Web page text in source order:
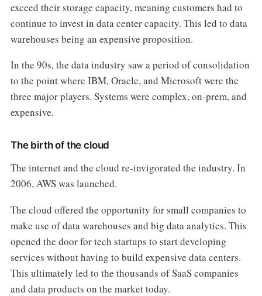
exceed their storage capacity, meaning customers had to
continue to invest in data center capacity. This led to data
warehouses being an expensive proposition.
In the 90s, the data industry saw a period of consolidation
to the point where IBM, Oracle, and Microsoft were the
three major players. Systems were complex, on-prem, and
expensive.
The birth of the cloud
The internet and the cloud re-invigorated the industry. In
2006, AWS was launched.
The cloud offered the opportunity for small companies to
make use of data warehouses and big data analytics. This
opened the door for tech startups to start developing
services without having to build expensive data centers.
This ultimately led to the thousands of SaaS companies
and data products on the market today.